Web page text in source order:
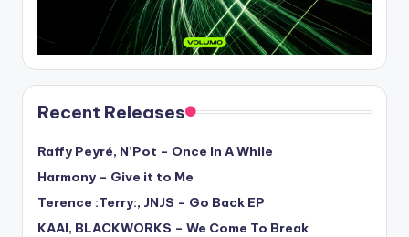
Recent Releases
Raffy Peyré, N’Pot – Once In A While
Harmony – Give it to Me
Terence :Terry:, JNJS – Go Back EP
KAAI, BLACKWORKS – We Come To Break